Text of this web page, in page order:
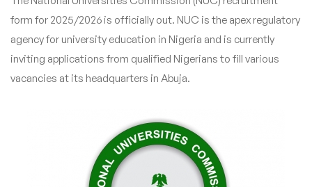
form for 2025/2026 is officially out. NUC is the apex regulatory
agency for university education in Nigeria and is currently
inviting applications from qualified Nigerians to fill various
vacancies at its headquarters in Abuja.